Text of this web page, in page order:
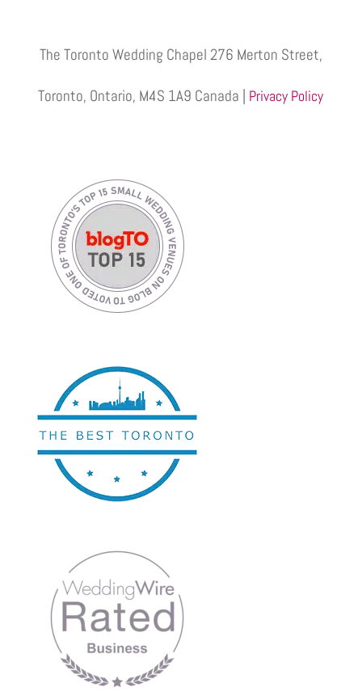
The Toronto Wedding Chapel 276 Merton Street,
Toronto, Ontario, M4S 1A9 Canada | Privacy Policy